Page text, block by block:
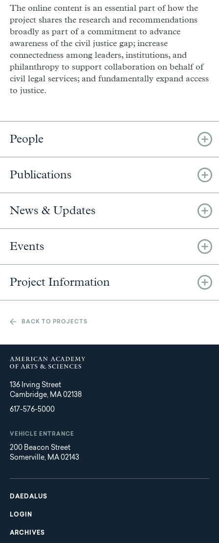
The online content is an essential part of how the
project shares the research and recommendations
broadly as part of a commitment to advance
awareness of the civil justice gap; increase
connectedness among leaders, institutions, and
philanthropy to support collaboration on behalf of
civil legal services; and fundamentally expand access
to justice.
People
Publications
News & Updates
Events
Project Information
BACK TO PROJECTS
136 Irving Street
Cambridge, MA 02138
617-576-5000
VEHICLE ENTRANCE
200 Beacon Street
Somerville, MA 02143
Main
navigation
DAEDALUS
LOGIN
ARCHIVES